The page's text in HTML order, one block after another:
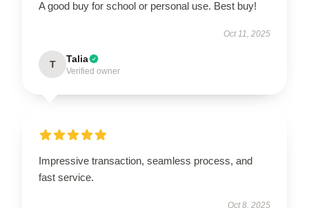
A good buy for school or personal use. Best buy!
Oct 11, 2025
T Talia
Verified owner
Impressive transaction, seamless process, and
fast service.
Oct 8, 2025